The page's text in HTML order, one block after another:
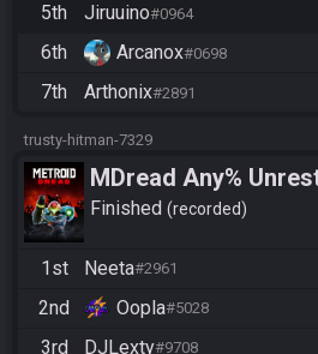
5th Jiruuino#0964
6th Arcanox#0698
7th Arthonix#2891
trusty-hitman-7329
MDread Any%
Finished recorded
1st Neeta#2961
2nd Oopla#5028
3rd DJLexty#9708